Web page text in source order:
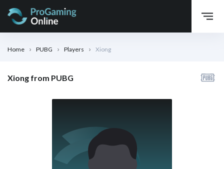
Home PUBG Players Xiong
Xiong from PUBG